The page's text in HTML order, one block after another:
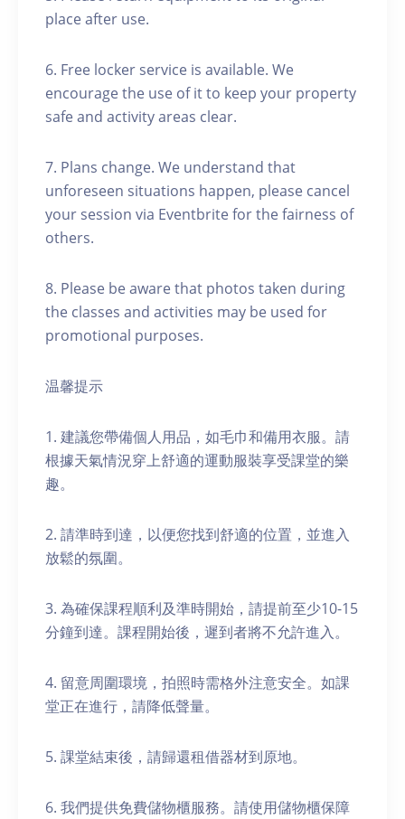
place after use.
6. Free locker service is available. We
encourage the use of it to keep your property
safe and activity areas clear.
7. Plans change. We understand that
unforeseen situations happen, please cancel
your session via Eventbrite for the fairness of
others.
8. Please be aware that photos taken during
the classes and activities may be used for
promotional purposes.
温馨提示
1. 建議您帶備個人用品，如毛巾和備用衣服。請
根據天氣情況穿上舒適的運動服裝享受課堂的樂
趣。
2. 請準時到達，以便您找到舒適的位置，並進入
放鬆的氛圍。
3. 為確保課程順利及準時開始，請提前至少10-15
分鐘到達。課程開始後，遲到者將不允許進入。
4. 留意周圍環境，拍照時需格外注意安全。如課
堂正在進行，請降低聲量。
5. 課堂結束後，請歸還租借器材到原地。
6. 我們提供免費儲物櫃服務。請使用儲物櫃保障